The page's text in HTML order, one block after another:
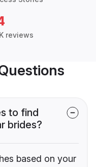
reviews
to find
brides?
based on your